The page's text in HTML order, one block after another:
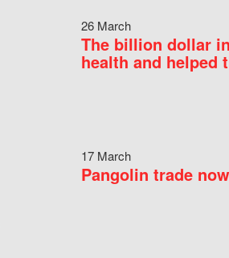
26 March
The billion dollar
health and helped
17 March
Pangolin trade